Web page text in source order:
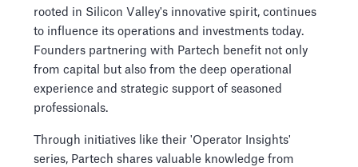
rooted in Silicon Valley's innovative spirit, continues
to influence its operations and investments today.
Founders partnering with Partech benefit not only
from capital but also from the deep operational
experience and strategic support of seasoned
professionals.
Through initiatives like their 'Operator Insights'
series, Partech shares valuable knowledge from